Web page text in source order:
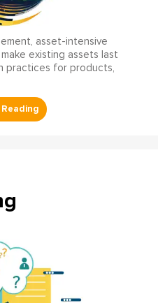
asset-intensive
existing assets last
practices for products,